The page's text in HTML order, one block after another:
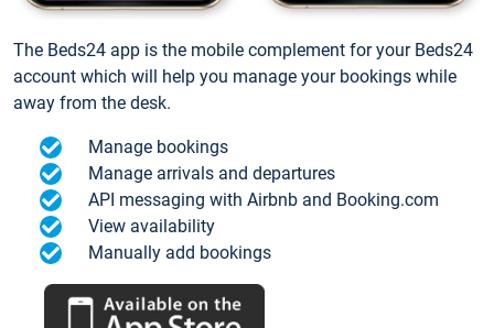
The Beds24 app is the mobile complement for your Beds24
account which will help you manage your bookings while
away from the desk.
Manage bookings
Manage arrivals and departures
API messaging with Airbnb and Booking.com
View availability
Manually add bookings